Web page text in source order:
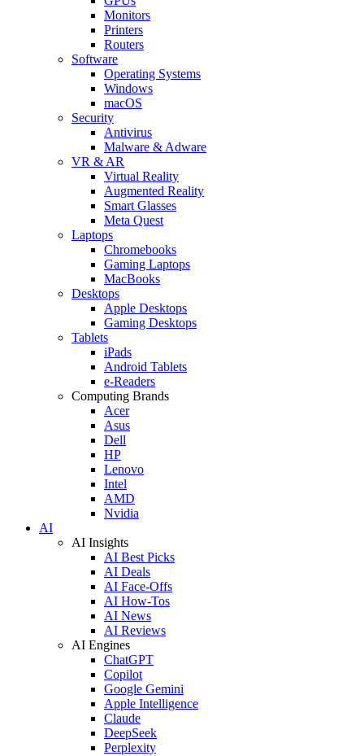
Monitors
Printers
Routers
Software
Operating Systems
Windows
macOS
Security
Antivirus
Malware & Adware
VR & AR
Virtual Reality
Augmented Reality
Smart Glasses
Meta Quest
Laptops
Chromebooks
Gaming Laptops
MacBooks
Desktops
Apple Desktops
Gaming Desktops
Tablets
iPads
Android Tablets
e-Readers
Computing Brands
Acer
Asus
Dell
HP
Lenovo
Intel
AMD
Nvidia
AI
AI Insights
AI Best Picks
AI Deals
AI Face-Offs
AI How-Tos
AI News
AI Reviews
AI Engines
ChatGPT
Copilot
Google Gemini
Apple Intelligence
Claude
DeepSeek
Perplexity